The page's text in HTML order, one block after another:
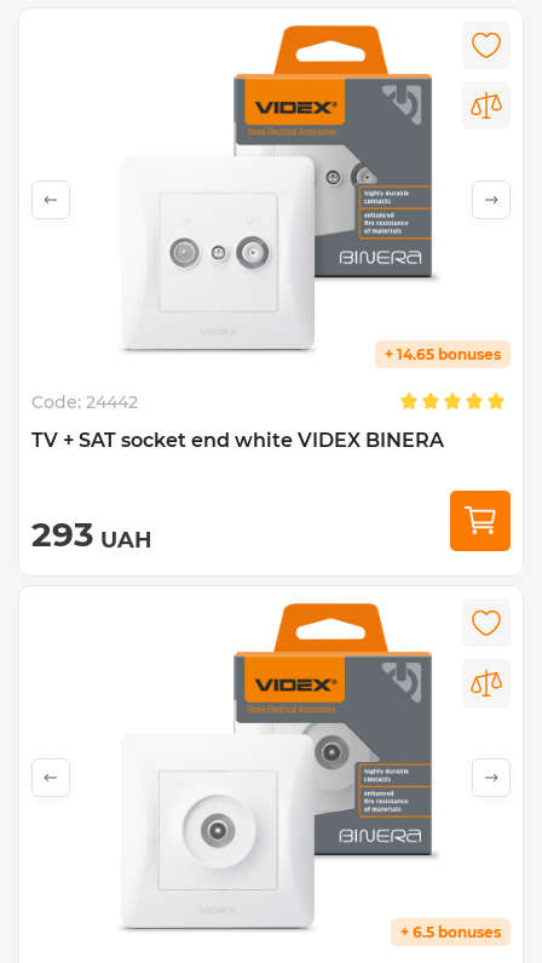
+ 14.65 bonuses
Code: 24442
TV + SAT socket end white VIDEX BINERA
293 UAH
+ 6.5 bonuses